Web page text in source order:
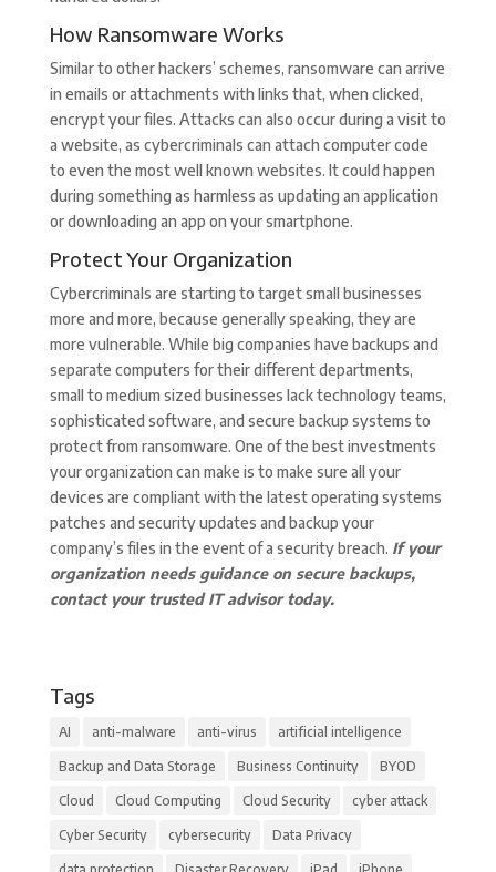
How Ransomware Works
Similar to other hackers’ schemes, ransomware can arrive
in emails or attachments with links that, when clicked,
encrypt your files. Attacks can also occur during a visit to
a website, as cybercriminals can attach computer code
to even the most well known websites. It could happen
during something as harmless as updating an application
or downloading an app on your smartphone.
Protect Your Organization
Cybercriminals are starting to target small businesses
more and more, because generally speaking, they are
more vulnerable. While big companies have backups and
separate computers for their different departments,
small to medium sized businesses lack technology teams,
sophisticated software, and secure backup systems to
protect from ransomware. One of the best investments
your organization can make is to make sure all your
devices are compliant with the latest operating systems
patches and security updates and backup your
company’s files in the event of a security breach. If your
organization needs guidance on secure backups,
contact your trusted IT advisor today.
Tags
AI anti-malware anti-virus artificial intelligence
Backup and Data Storage Business Continuity BYOD
Cloud Cloud Computing Cloud Security cyber attack
Cyber Security cybersecurity Data Privacy